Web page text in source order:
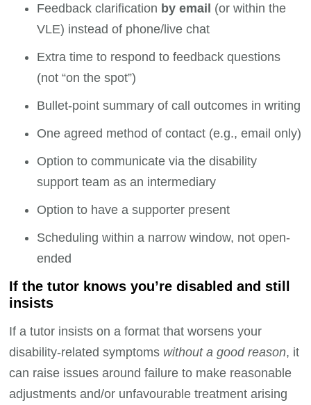
Feedback clarification by email (or within the
VLE) instead of phone/live chat
Extra time to respond to feedback questions
(not “on the spot”)
Bullet-point summary of call outcomes in writing
One agreed method of contact (e.g., email only)
Option to communicate via the disability
support team as an intermediary
Option to have a supporter present
Scheduling within a narrow window, not open-
ended
If the tutor knows you’re disabled and still
insists
If a tutor insists on a format that worsens your
disability-related symptoms without a good reason, it
can raise issues around failure to make reasonable
adjustments and/or unfavourable treatment arising